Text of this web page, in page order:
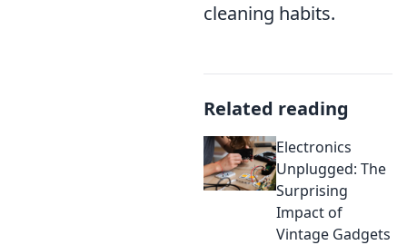
cleaning habits.
Related reading
Electronics
Unplugged: The
Surprising
Impact of
Vintage Gadgets